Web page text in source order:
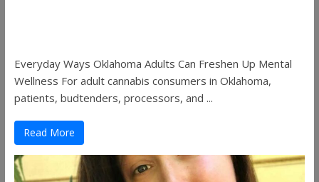
Everyday Ways Oklahoma Adults Can Freshen Up Mental
Wellness For adult cannabis consumers in Oklahoma,
patients, budtenders, processors, and ...
Read More